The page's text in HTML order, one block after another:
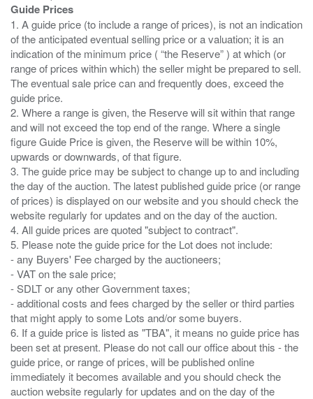
Guide Prices
1. A guide price (to include a range of prices), is not an indication
of the anticipated eventual selling price or a valuation; it is an
indication of the minimum price ( “the Reserve” ) at which (or
range of prices within which) the seller might be prepared to sell.
The eventual sale price can and frequently does, exceed the
guide price.
2. Where a range is given, the Reserve will sit within that range
and will not exceed the top end of the range. Where a single
figure Guide Price is given, the Reserve will be within 10%,
upwards or downwards, of that figure.
3. The guide price may be subject to change up to and including
the day of the auction. The latest published guide price (or range
of prices) is displayed on our website and you should check the
website regularly for updates and on the day of the auction.
4. All guide prices are quoted "subject to contract".
5. Please note the guide price for the Lot does not include:
- any Buyers' Fee charged by the auctioneers;
- VAT on the sale price;
- SDLT or any other Government taxes;
- additional costs and fees charged by the seller or third parties
that might apply to some Lots and/or some buyers.
6. If a guide price is listed as "TBA", it means no guide price has
been set at present. Please do not call our office about this - the
guide price, or range of prices, will be published online
immediately it becomes available and you should check the
auction website regularly for updates and on the day of the